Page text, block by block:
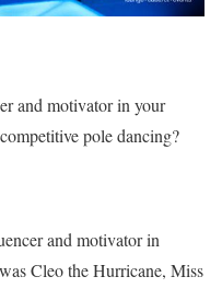
and motivator in your
pole dancing?
and motivator in
Cleo the Hurricane, Miss